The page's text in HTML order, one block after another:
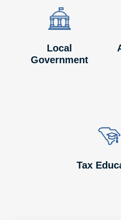
Image
Image
Local
Government
Image
Image
Tax